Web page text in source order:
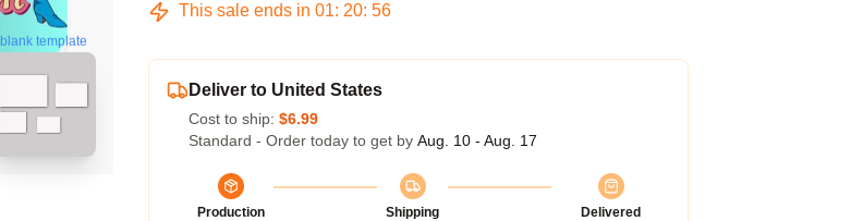
blank template
This sale ends in 01: 20: 55
Deliver to United States
Cost to ship: $6.99
Standard - Order today to get by Aug. 10 - Aug. 17
Production
Shipping
Delivered